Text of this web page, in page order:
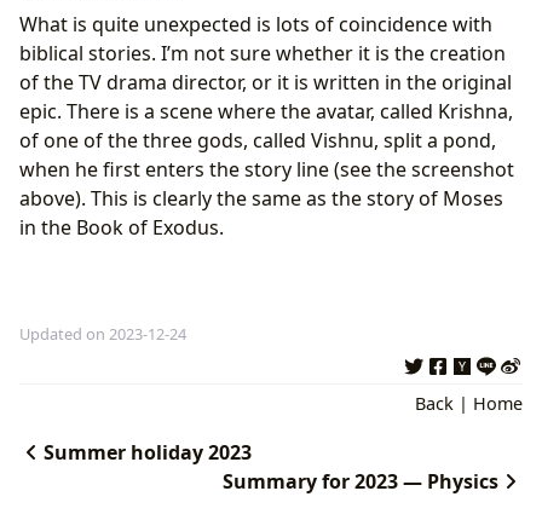
What is quite unexpected is lots of coincidence with
biblical stories. I’m not sure whether it is the creation
of the TV drama director, or it is written in the original
epic. There is a scene where the avatar, called Krishna,
of one of the three gods, called Vishnu, split a pond,
when he first enters the story line (see the screenshot
above). This is clearly the same as the story of Moses
in the Book of Exodus.
Updated on 2023-12-24
Back | Home
Summer holiday 2023
Summary for 2023 — Physics